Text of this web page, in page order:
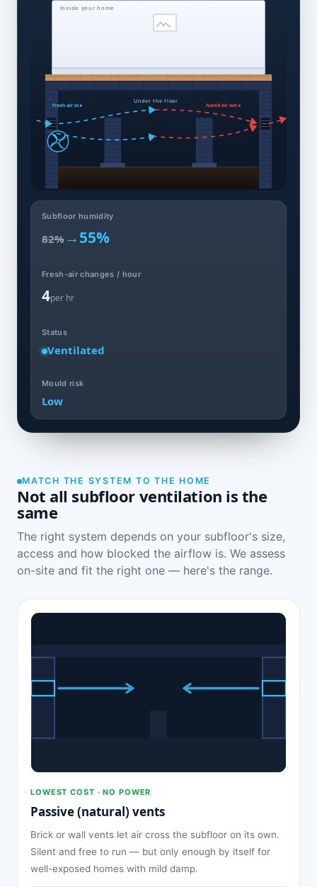
Inside your home
Under the floor
fresh air in ▸ humid air out ▸
Subfloor humidity
82% →55%
Fresh-air changes / hour
4per hr
Status
Ventilated
Mould risk
Low
MATCH THE SYSTEM TO THE HOME
Not all subfloor ventilation is the
same
The right system depends on your subfloor's size,
access and how blocked the airflow is. We assess
on-site and fit the right one — here's the range.
LOWEST COST · NO POWER
Passive (natural) vents
Brick or wall vents let air cross the subfloor on its own.
Silent and free to run — but only enough by itself for
well-exposed homes with mild damp.